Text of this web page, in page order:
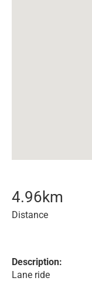
4.96km
Distance
Description:
Lane ride